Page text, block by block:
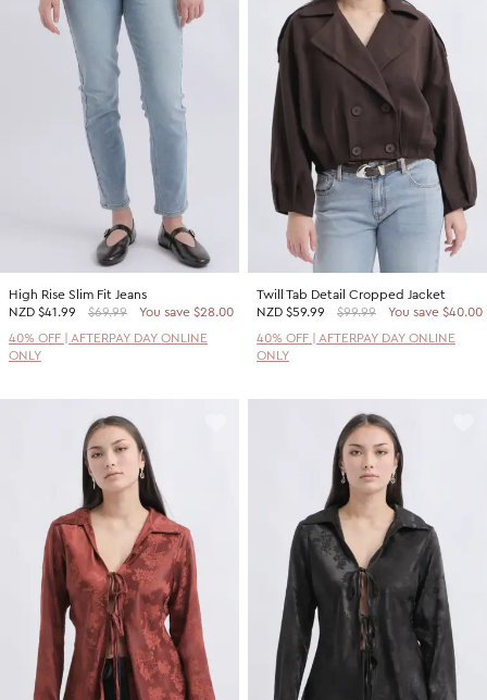
High Rise Slim Fit Jeans
NZD $41.99 $69.99
You save $28.00
40% OFF | AFTERPAY DAY ONLINE
ONLY
Twill Tab Detail Cropped Jacket
NZD $59.99 $99.99
You save $40.00
40% OFF | AFTERPAY DAY ONLINE
ONLY